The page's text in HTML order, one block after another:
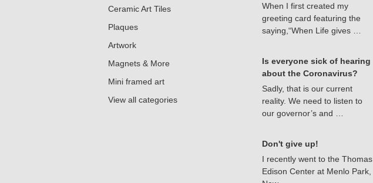
Ceramic Art Tiles
Plaques
Artwork
Magnets & More
Mini framed art
View all categories
When I first created my
greeting card featuring the
saying,“When Life gives …
Is everyone sick of hearing
about the Coronavirus?
Sadly, that is our current
reality. We need to listen to
our governor’s and …
Don't give up!
I recently went to the Thomas
Edison Center at Menlo Park,